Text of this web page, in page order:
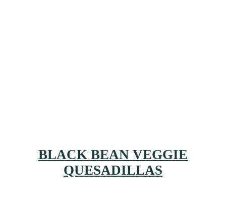
BLACK BEAN VEGGIE
QUESADILLAS